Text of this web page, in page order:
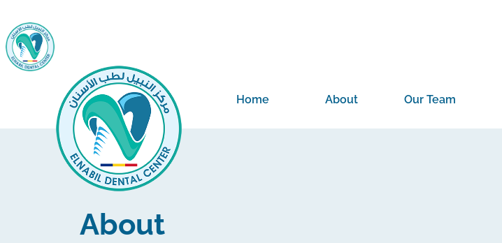
Home About Our Team
About